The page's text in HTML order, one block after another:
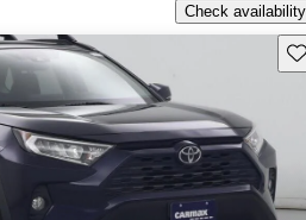
Check availability